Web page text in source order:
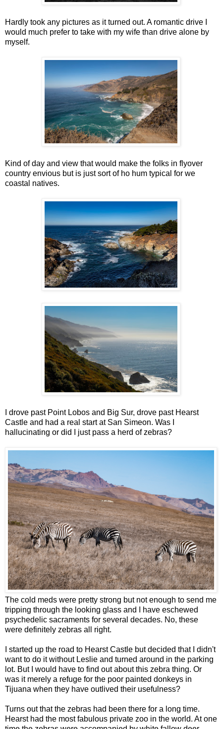
Hardly took any pictures as it turned out. A romantic drive I
would much prefer to take with my wife than drive alone by
myself.
Kind of day and view that would make the folks in flyover
country envious but is just sort of ho hum typical for we
coastal natives.
I drove past Point Lobos and Big Sur, drove past Hearst
Castle and had a real start at San Simeon. Was I
hallucinating or did I just pass a herd of zebras?
The cold meds were pretty strong but not enough to send me
tripping through the looking glass and I have eschewed
psychedelic sacraments for several decades. No, these
were definitely zebras all right.
I started up the road to Hearst Castle but decided that I didn't
want to do it without Leslie and turned around in the parking
lot. But I would have to find out about this zebra thing. Or
was it merely a refuge for the poor painted donkeys in
Tijuana when they have outlived their usefulness?
Turns out that the zebras had been there for a long time.
Hearst had the most fabulous private zoo in the world. At one